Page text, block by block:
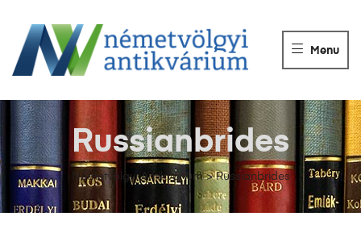
ANTIKVÁRIUM
Könyvek
eladása.
Menu
Németvölgyi Antikvárium>Russianbrides
Russianbrides